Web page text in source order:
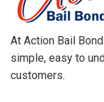
At Action Bail
simple, easy to
customers.